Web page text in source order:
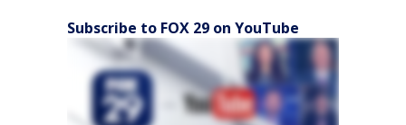
Subscribe to FOX 29 on YouTube